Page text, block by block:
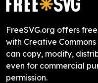
FreeSVG.org offers
with Creative
can copy, modify,
even for commercial
permission.